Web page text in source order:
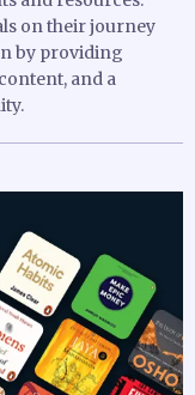
on their journey
by providing
and a